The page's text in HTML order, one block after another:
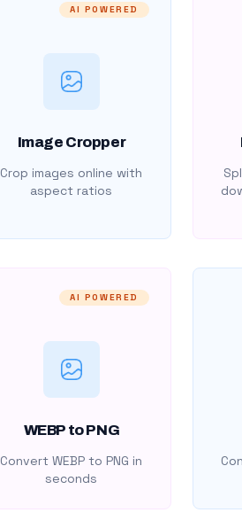
AI POWERED
Image Cropper
Crop images online with
aspect ratios
AI POWERED
WEBP to PNG
Convert WEBP to PNG in
seconds